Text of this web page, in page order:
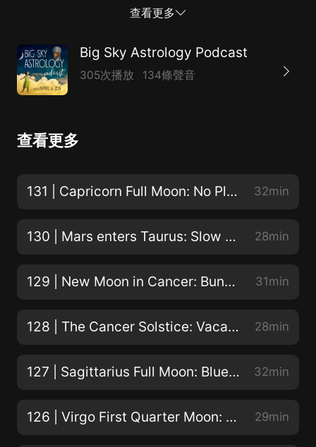
Full Moon/Lunar Eclipse (see the links below for a
question about the secondary progressed Sun
changing signs leads to a mini-lesson on progressions.
They're much simpler and more useful than you might
recommend the show to an astrology-loving friend!
discount for Followed by a Moonshadow report: use
Email April or leave it here! Catch April’s weekly
and get a free lunar workbook at each New Moon!
Facebook|Instagram|Twitter|YouTube Resources
in your birth chart Sky Log Astrology report, with text
by Steven Forrest Submit your Big Sky Astrology
Timestamps [0:39] April introduces the week’s hot
查看更多
Big Sky Astrology Podcast
305次播放 134條聲音
查看更多
131 | Capricorn Full Moon: No Place Like Home 32min
130 | Mars enters Taurus: Slow and Steady! 28min
129 | New Moon in Cancer: Bunnies in Tutus! 31min
128 | The Cancer Solstice: Vacation, Gestation, Incubation 28min
127 | Sagittarius Full Moon: Bluebird of Happiness, or Skating on Thin Ice? 32min
126 | Virgo First Quarter Moon: Buckle Down! 29min